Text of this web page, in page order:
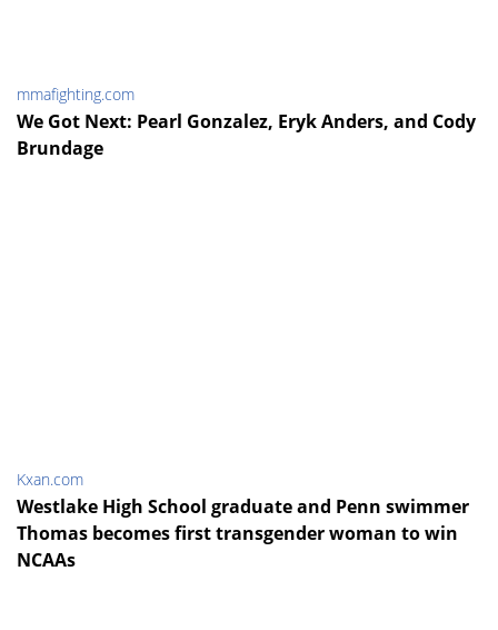
mmafighting.com
We Got Next: Pearl Gonzalez, Eryk Anders, and Cody
Brundage
Kxan.com
Westlake High School graduate and Penn swimmer
Thomas becomes first transgender woman to win
NCAAs